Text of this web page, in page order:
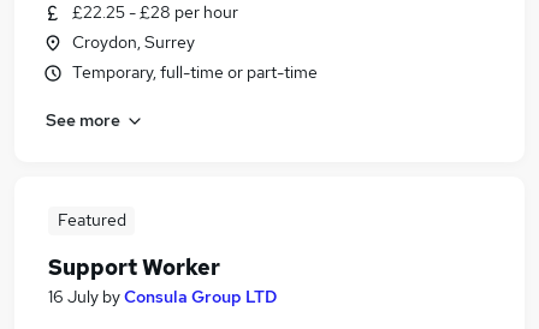
£22.25 - £28 per hour
Croydon, Surrey
Temporary, full-time or part-time
See more
Featured
Support Worker
16 July byConsula Group LTD